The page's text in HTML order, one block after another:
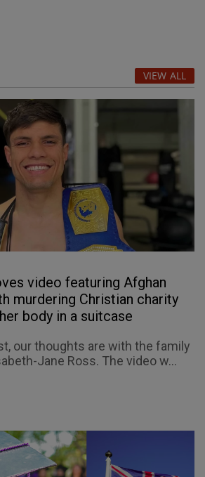
VIEW ALL
video featuring Afghan
murdering Christian charity
body in a suitcase
our thoughts are with the family
Jane Ross. The video w...